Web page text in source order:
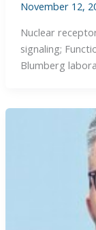
November 12,
Nuclear
signaling;
Blumberg